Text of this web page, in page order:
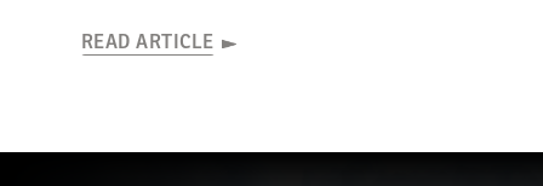
READ ARTICLE